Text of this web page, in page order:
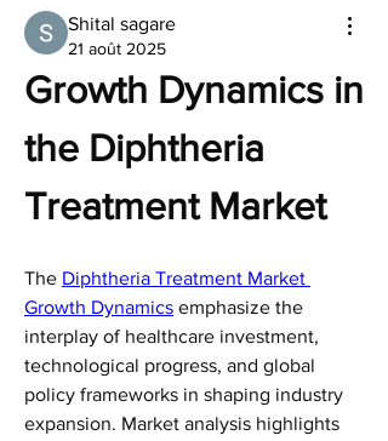
Shital sagare
21 août 2025
Growth Dynamics in
the Diphtheria
Treatment Market
The Diphtheria Treatment Market
Growth Dynamics emphasize the
interplay of healthcare investment,
technological progress, and global
policy frameworks in shaping industry
expansion. Market analysis highlights